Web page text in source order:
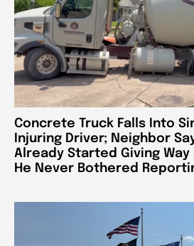
Concrete Truck Falls Into
Injuring Driver; Neighbor
Already Started Giving Way
He Never Bothered